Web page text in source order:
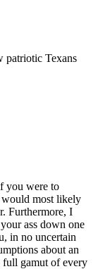
patriotic Texans
you were to
most likely
Furthermore, I
ass down one
in no uncertain
about an
full gamut of every